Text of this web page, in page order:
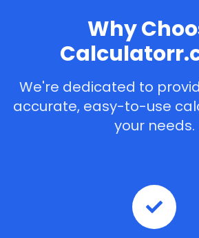
Why
We're dedicated to
accurate, easy-to-use
your needs.